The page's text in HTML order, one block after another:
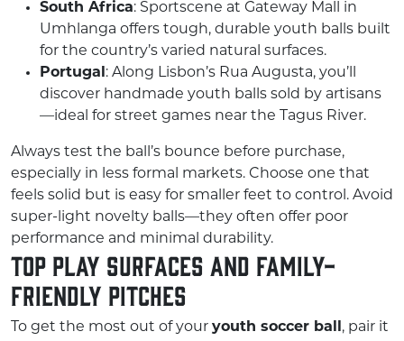
South Africa: Sportscene at Gateway Mall in
Umhlanga offers tough, durable youth balls built
for the country’s varied natural surfaces.
Portugal : Along Lisbon’s Rua Augusta, you’ll
discover handmade youth balls sold by artisans
—ideal for street games near the Tagus River.
Always test the ball’s bounce before purchase,
especially in less formal markets. Choose one that
feels solid but is easy for smaller feet to control. Avoid
super-light novelty balls—they often offer poor
performance and minimal durability.
Top Play Surfaces and Family-
Friendly Pitches
To get the most out of your youth soccer ball , pair it